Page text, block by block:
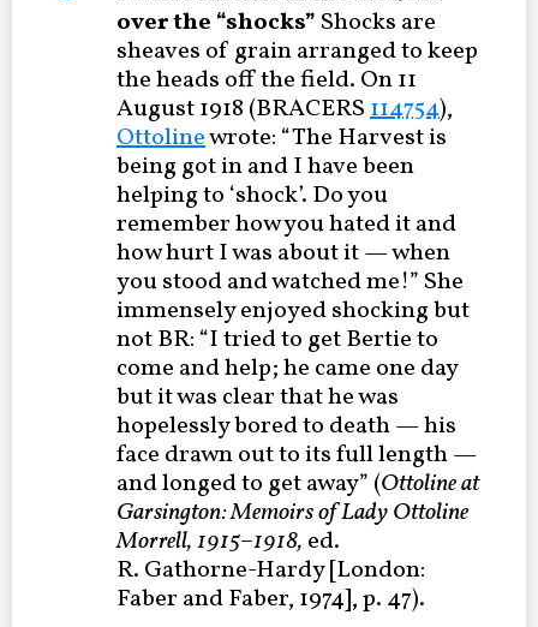
over the “shocks” Shocks are
sheaves of grain arranged to keep
the heads off the field. On 11
August 1918 (BRACERS114754),
Ottolinewrote: “The Harvest is
being got in and I have been
helping to ‘shock’. Do you
remember how you hated it and
how hurt I was about it — when
you stood and watched me!” She
immensely enjoyed shocking but
not BR: “I tried to get Bertie to
come and help; he came one day
but it was clear that he was
hopelessly bored to death — his
face drawn out to its full length —
and longed to get away” (Ottoline at
Garsington: Memoirs of Lady Ottoline
Morrell, 1915–1918, ed.
R. Gathorne-Hardy [London:
Faber and Faber, 1974], p. 47).